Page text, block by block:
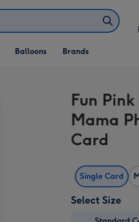
Open Balloons
dropdown
Balloons Brands
Fun
Mama
Card
Single Card
Select Size